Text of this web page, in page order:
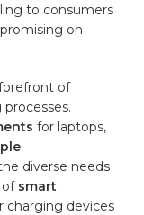
to consumers
on‍
of
for laptops,
diverse needs‌
of smart
charging⁤ devices